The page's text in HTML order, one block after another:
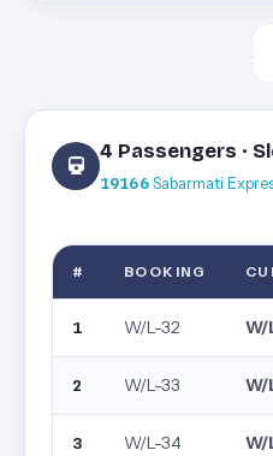
4 Passengers ·
19166Sabarmati
# BOOKING
1 W/L-32 W/
2 W/L-33 W/
3 W/L-34 W/